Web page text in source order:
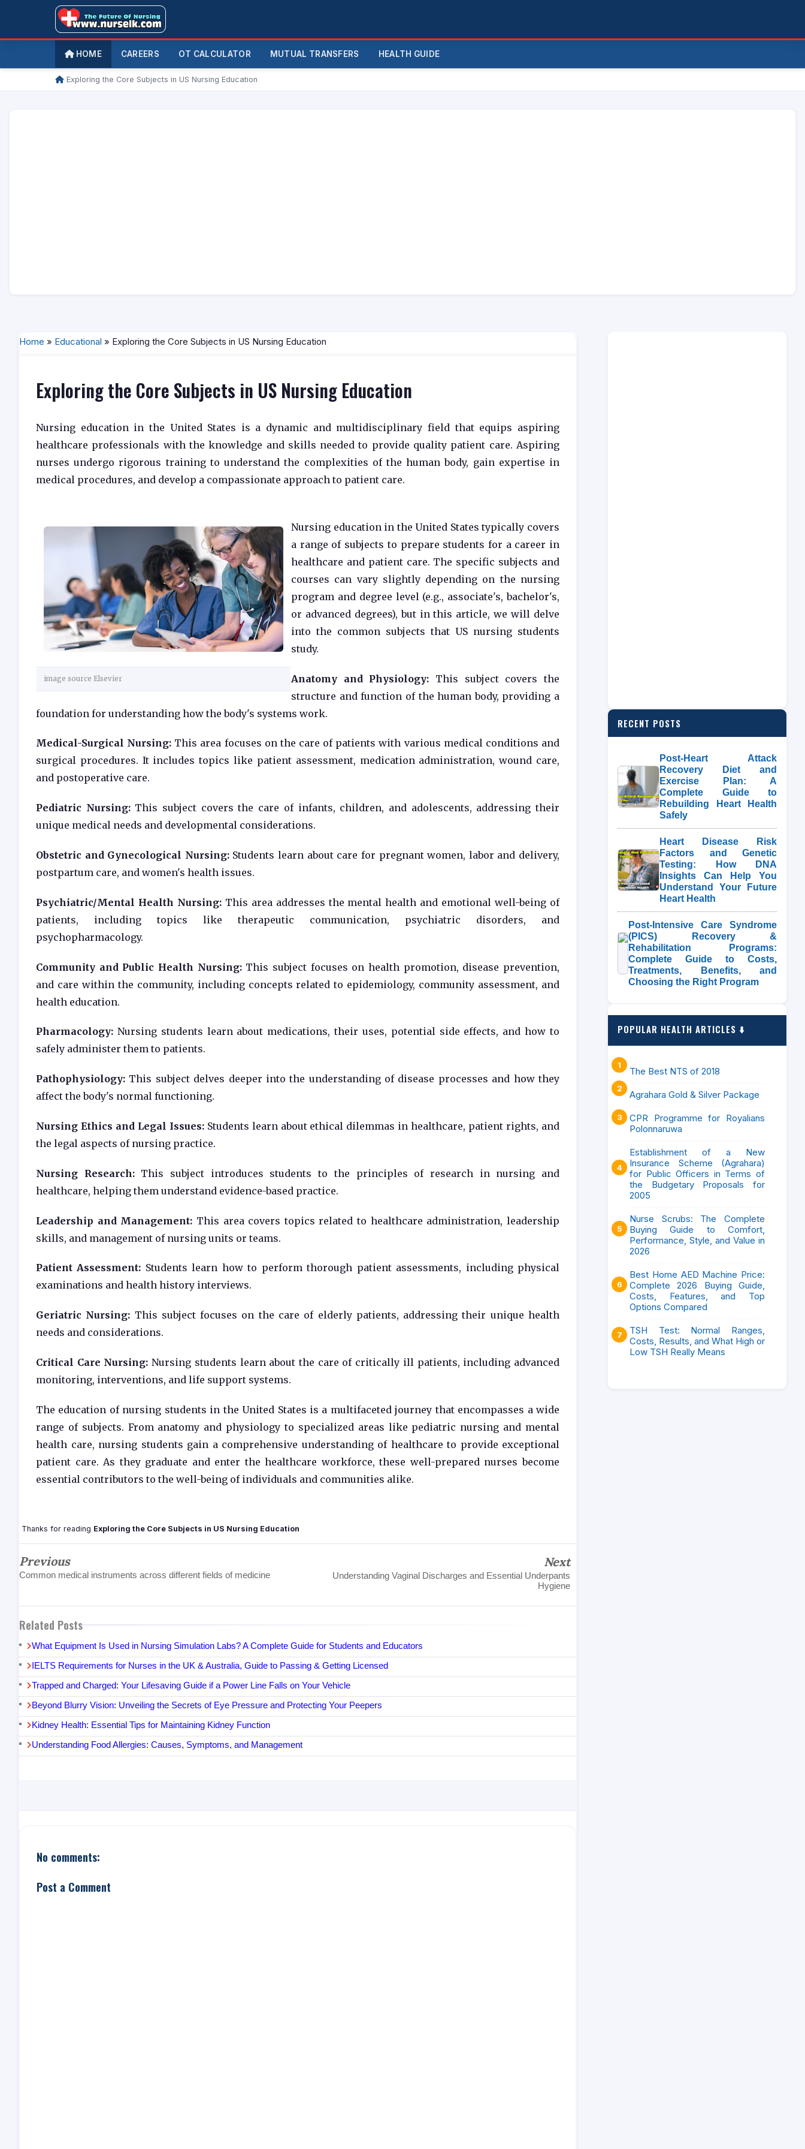
HOME CAREERS OT CALCULATOR MUTUAL TRANSFERS HEALTH GUIDE
/Exploring the Core Subjects in US Nursing Education
Home » Educational » Exploring the Core Subjects in US Nursing Education
Exploring the Core Subjects in US Nursing Education
Nursing education in the United States is a dynamic and multidisciplinary field that equips aspiring
healthcare professionals with the knowledge and skills needed to provide quality patient care. Aspiring
nurses undergo rigorous training to understand the complexities of the human body, gain expertise in
medical procedures, and develop a compassionate approach to patient care.
image source Elsevier
Nursing education in the United States typically covers
a range of subjects to prepare students for a career in
healthcare and patient care. The specific subjects and
courses can vary slightly depending on the nursing
program and degree level (e.g., associate's, bachelor's,
or advanced degrees), but in this article, we will delve
into the common subjects that US nursing students
study.
Anatomy and Physiology: This subject covers the
structure and function of the human body, providing a
foundation for understanding how the body's systems work.
Medical-Surgical Nursing: This area focuses on the care of patients with various medical conditions and
surgical procedures. It includes topics like patient assessment, medication administration, wound care,
and postoperative care.
Pediatric Nursing:This subject covers the care of infants, children, and adolescents, addressing their
unique medical needs and developmental considerations.
Obstetric and Gynecological Nursing:Students learn about care for pregnant women, labor and delivery,
postpartum care, and women's health issues.
Psychiatric/Mental Health Nursing:This area addresses the mental health and emotional well-being of
patients, including topics like therapeutic communication, psychiatric disorders, and
psychopharmacology.
Community and Public Health Nursing:This subject focuses on health promotion, disease prevention,
and care within the community, including concepts related to epidemiology, community assessment, and
health education.
Pharmacology: Nursing students learn about medications, their uses, potential side effects, and how to
safely administer them to patients.
Pathophysiology: This subject delves deeper into the understanding of disease processes and how they
affect the body's normal functioning.
Nursing Ethics and Legal Issues:Students learn about ethical dilemmas in healthcare, patient rights, and
the legal aspects of nursing practice.
Nursing Research:This subject introduces students to the principles of research in nursing and
healthcare, helping them understand evidence-based practice.
Leadership and Management: This area covers topics related to healthcare administration, leadership
skills, and management of nursing units or teams.
Patient Assessment: Students learn how to perform thorough patient assessments, including physical
examinations and health history interviews.
Geriatric Nursing: This subject focuses on the care of elderly patients, addressing their unique health
needs and considerations.
Critical Care Nursing: Nursing students learn about the care of critically ill patients, including advanced
monitoring, interventions, and life support systems.
The education of nursing students in the United States is a multifaceted journey that encompasses a wide
range of subjects. From anatomy and physiology to specialized areas like pediatric nursing and mental
health care, nursing students gain a comprehensive understanding of healthcare to provide exceptional
patient care. As they graduate and enter the healthcare workforce, these well-prepared nurses become
essential contributors to the well-being of individuals and communities alike.
Thanks for reading Exploring the Core Subjects in US Nursing Education
Previous
Common medical instruments across different fields of medicine
Next
Understanding Vaginal Discharges and Essential Underpants
Hygiene
Related Posts
What Equipment Is Used in Nursing Simulation Labs? A Complete Guide for Students and Educators
IELTS Requirements for Nurses in the UK & Australia, Guide to Passing & Getting Licensed
Trapped and Charged: Your Lifesaving Guide if a Power Line Falls on Your Vehicle
Beyond Blurry Vision: Unveiling the Secrets of Eye Pressure and Protecting Your Peepers
Kidney Health: Essential Tips for Maintaining Kidney Function
Understanding Food Allergies: Causes, Symptoms, and Management
No comments:
Post a Comment
RECENT POSTS
Post-Heart Attack
Recovery Diet and
Exercise Plan: A
Complete Guide to
Rebuilding Heart Health
Safely
Heart Disease Risk
Factors and Genetic
Testing: How DNA
Insights Can Help You
Understand Your Future
Heart Health
Post-Intensive Care Syndrome
(PICS) Recovery &
Rehabilitation Programs:
Complete Guide to Costs,
Treatments, Benefits, and
Choosing the Right Program
POPULAR HEALTH ARTICLES ⬇️
The Best NTS of 2018
Agrahara Gold & Silver Package
CPR Programme for Royalians
Polonnaruwa
Establishment of a New
Insurance Scheme (Agrahara)
for Public Officers in Terms of
the Budgetary Proposals for
2005
Nurse Scrubs: The Complete
Buying Guide to Comfort,
Performance, Style, and Value in
2026
Best Home AED Machine Price:
Complete 2026 Buying Guide,
Costs, Features, and Top
Options Compared
TSH Test: Normal Ranges,
Costs, Results, and What High or
Low TSH Really Means